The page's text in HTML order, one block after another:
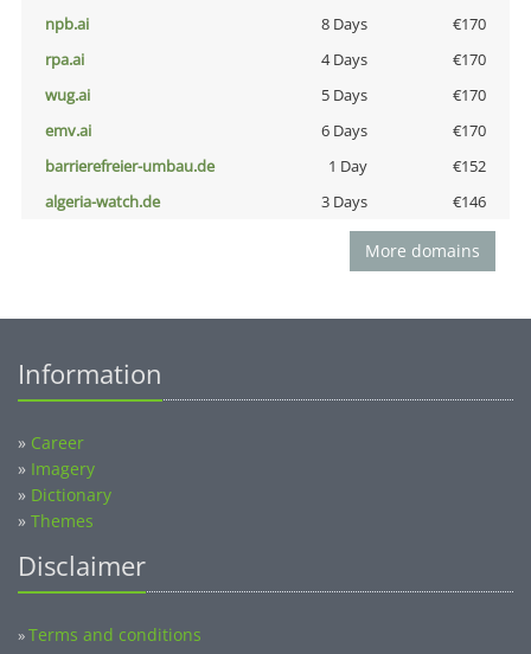
npb.ai
8 Days
€170
rpa.ai
4 Days
€170
wug.ai
5 Days
€170
emv.ai
6 Days
€170
barrierefreier-umbau.de
1 Day
€152
algeria-watch.de
3 Days €146
More domains
Information
» Career
» Imagery
» Dictionary
» Themes
Disclaimer
»Terms and conditions